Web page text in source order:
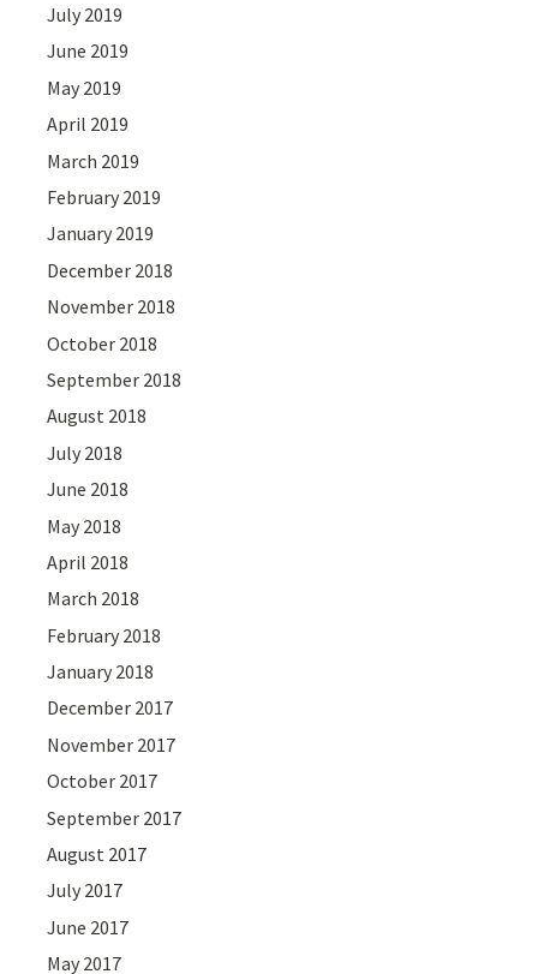
July 2019
June 2019
May 2019
April 2019
March 2019
February 2019
January 2019
December 2018
November 2018
October 2018
September 2018
August 2018
July 2018
June 2018
May 2018
April 2018
March 2018
February 2018
January 2018
December 2017
November 2017
October 2017
September 2017
August 2017
July 2017
June 2017
May 2017